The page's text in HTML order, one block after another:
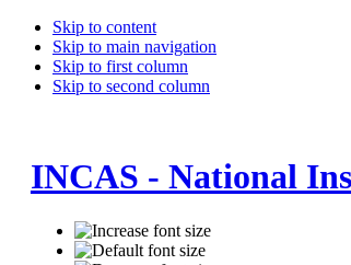
Skip to content
Skip to main navigation
Skip to first column
Skip to second column
INCAS - National